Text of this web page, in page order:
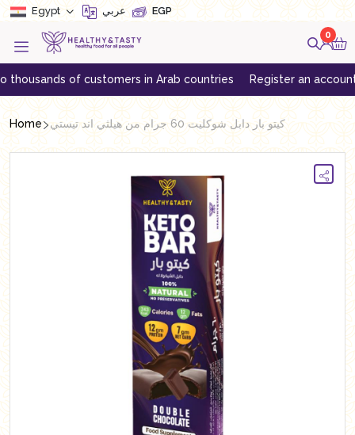
Egypt عربي EGP
0
of customers in Arab countries Register an account to
Home كيتو بار دابل شوكليت 60 جرام من هيلثي اند تيستي